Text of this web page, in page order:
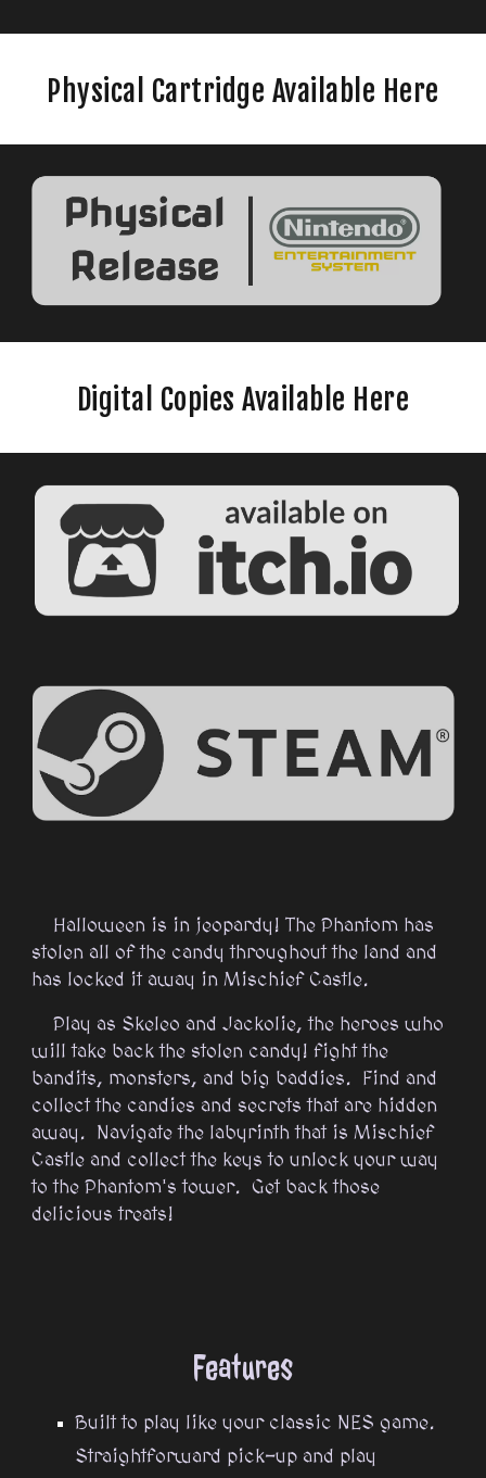
Physical Cartridge Available Here
Digital Copies Available Here
Halloween is in jeopardy! The Phantom has
stolen all of the candy throughout the land and
has locked it away in Mischief Castle.​
Play as Skeleo and Jackolie, the heroes who
will take back the stolen candy! fight the
bandits, monsters, and big baddies. Find and
collect the candies and secrets that are hidden
away. Navigate the labyrinth that is Mischief
Castle and collect the keys to unlock your way
to the Phantom's tower. Get back those
delicious treats!
Features
Built to play like your classic NES game.
Straightforward pick-up and play